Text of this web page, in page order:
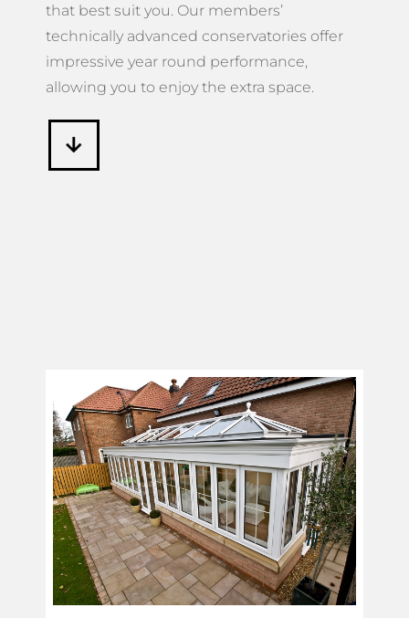
that best suit you. Our members’
technically advanced conservatories offer
impressive year round performance,
allowing you to enjoy the extra space.